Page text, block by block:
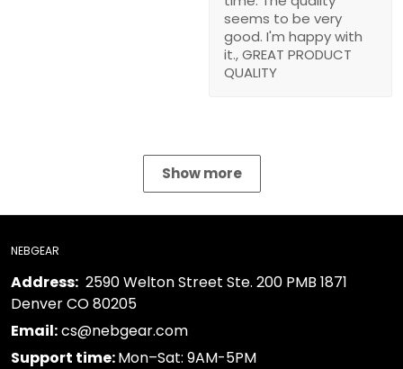
seems to be very
good. I'm happy with
it., GREAT PRODUCT
QUALITY
Show more
NEBGEAR
Address: 2590 Welton Street Ste. 200 PMB 1871
Denver CO 80205
Email:cs@nebgear.com
Support time:Mon–Sat: 9AM-5PM